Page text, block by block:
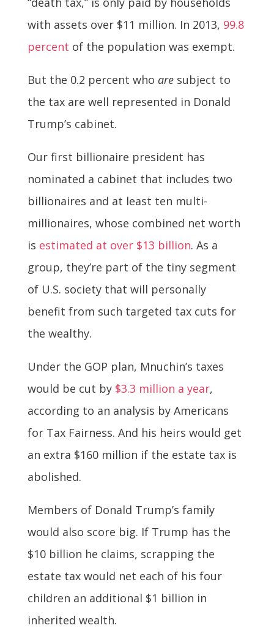
with assets over $11 million. In 2013, 99.8
percent of the population was exempt.
But the 0.2 percent who aresubject to
the tax are well represented in Donald
Trump’s cabinet.
Our first billionaire president has
nominated a cabinet that includes two
billionaires and at least ten multi-
millionaires, whose combined net worth
is estimated at over $13 billion. As a
group, they’re part of the tiny segment
of U.S. society that will personally
benefit from such targeted tax cuts for
the wealthy.
Under the GOP plan, Mnuchin’s taxes
would be cut by $3.3 million a year,
according to an analysis by Americans
for Tax Fairness. And his heirs would get
an extra $160 million if the estate tax is
abolished.
Members of Donald Trump’s family
would also score big. If Trump has the
$10 billion he claims, scrapping the
estate tax would net each of his four
children an additional $1 billion in
inherited wealth.